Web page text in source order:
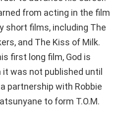
from acting in the film
short films, including The
and The Kiss of Milk.
first long film, God is
was not published until
partnership with Robbie
to form T.O.M.